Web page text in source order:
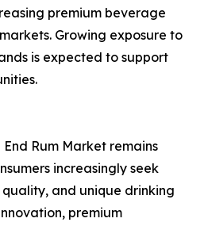
premium beverage
Growing exposure to
is expected to support
Rum Market remains
increasingly seek
and unique drinking
premium